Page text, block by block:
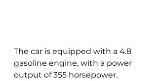
The car is equipped with a 4.8
gasoline engine, with a power
output of 355 horsepower.